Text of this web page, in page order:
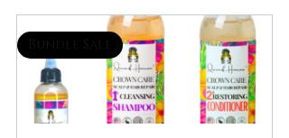
Bundle Sale